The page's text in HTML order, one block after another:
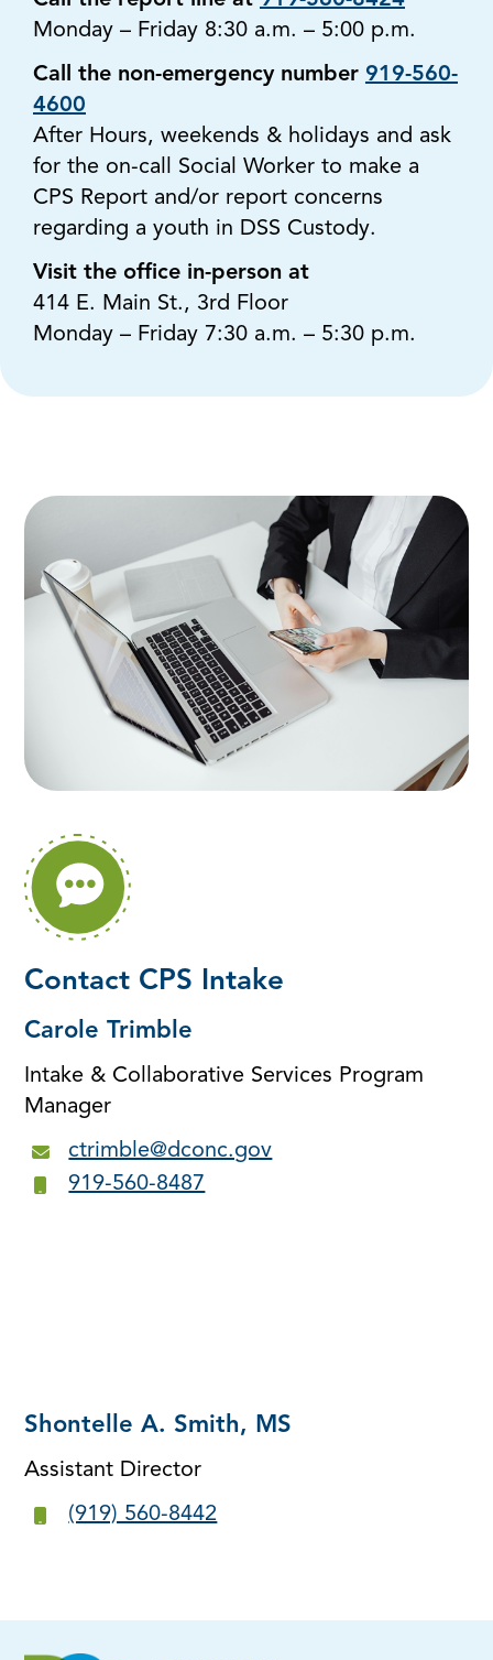
Monday – Friday 8:30 a.m. – 5:00 p.m.
Call the non-emergency number 919-560-
4600
After Hours, weekends & holidays and ask
for the on-call Social Worker to make a
CPS Report and/or report concerns
regarding a youth in DSS Custody.
Visit the office in-person at
414 E. Main St., 3rd Floor
Monday – Friday 7:30 a.m. – 5:30 p.m.
Contact CPS Intake
Carole Trimble
Intake & Collaborative Services Program
Manager
ctrimble@dconc.gov
919-560-8487
Shontelle A. Smith, MS
Assistant Director
(919) 560-8442